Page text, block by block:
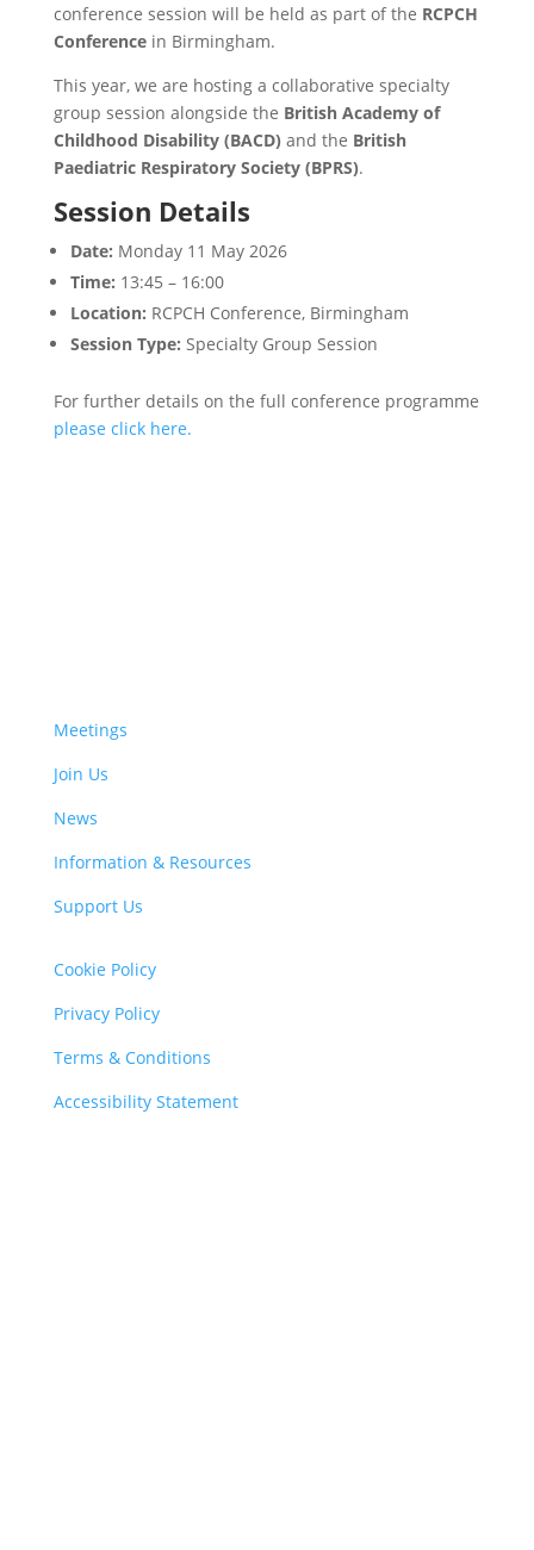
conference session will be held as part of the RCPCH
Conferencein Birmingham.
This year, we are hosting a collaborative specialty
group session alongside the British Academy of
Childhood Disability (BACD) and the British
Paediatric Respiratory Society (BPRS).
Session Details
Date: Monday 11 May 2026
Time: 13:45 – 16:00
Location: RCPCH Conference, Birmingham
Session Type: Specialty Group Session
For further details on the full conference programme
please click here.
Meetings
Join Us
News
Information & Resources
Support Us
Cookie Policy
Privacy Policy
Terms & Conditions
Accessibility Statement